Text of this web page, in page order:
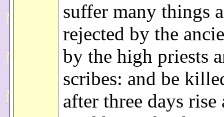
suffer many things
rejected by the
by the high priests
scribes: and be
after three days rise